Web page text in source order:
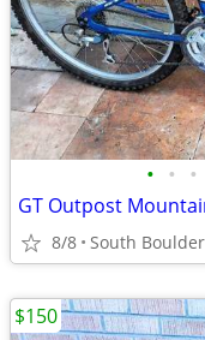
• • •
GT Outpost
8/8 South Boulder
$150